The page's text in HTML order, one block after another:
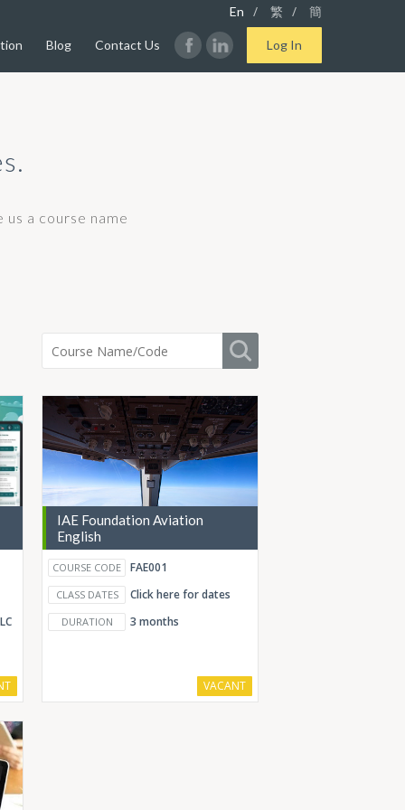
En / 繁 / 簡
Blog Contact Us Log In
us a course name
IAE Foundation Aviation
English
COURSE CODE FAE001
CLASS DATES Click here for dates
DURATION 3 months
VACANT